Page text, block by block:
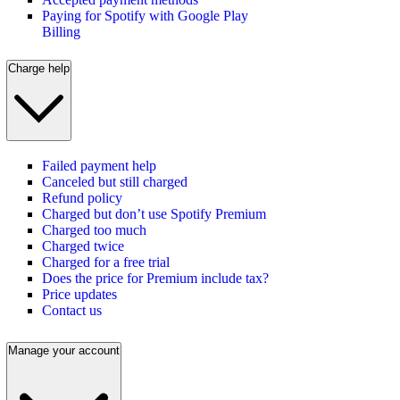
Paying for Spotify with Google Play
Billing
Charge help
Failed payment help
Canceled but still charged
Refund policy
Charged but don’t use Spotify Premium
Charged too much
Charged twice
Charged for a free trial
Does the price for Premium include tax?
Price updates
Contact us
Manage your account